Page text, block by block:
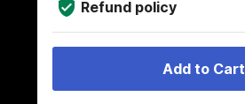
Refund policy
Add to Cart